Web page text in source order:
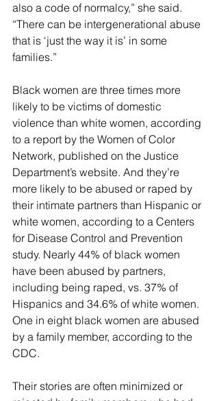
also a code of normalcy,” she said.
“There can be intergenerational abuse
that is ‘just the way it is’ in some
families.”
Black women are three times more
likely to be victims of domestic
violence than white women, according
to a report by the Women of Color
Network, published on the Justice
Department’s website. And they’re
more likely to be abused or raped by
their intimate partners than Hispanic or
white women, according to a Centers
for Disease Control and Prevention
study. Nearly 44% of black women
have been abused by partners,
including being raped, vs. 37% of
Hispanics and 34.6% of white women.
One in eight black women are abused
by a family member, according to the
CDC.
Their stories are often minimized or